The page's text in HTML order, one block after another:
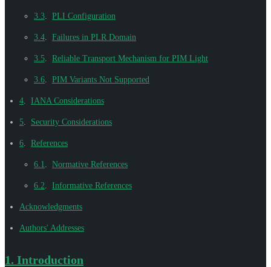
3.3 PLI Configuration
3.4 Failures in PLR Domain
3.5 Reliable Transport Mechanism for PIM Light
3.6 PIM Variants Not Supported
4 IANA Considerations
5 Security Considerations
6 References
6.1 Normative References
6.2 Informative References
Acknowledgments
Authors' Addresses
1. Introduction